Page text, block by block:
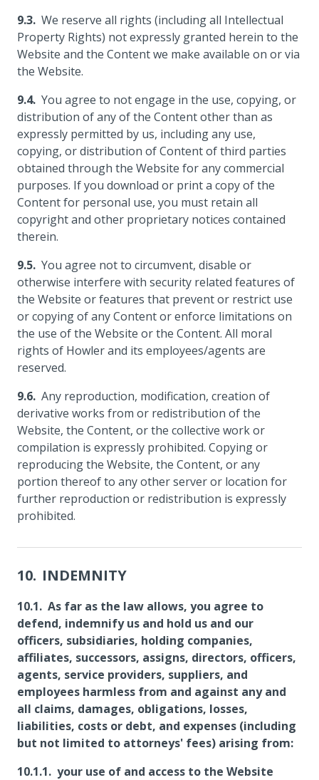
We reserve all rights (including all Intellectual
Property Rights) not expressly granted herein to the
Website and the Content we make available on or via
the Website.
You agree to not engage in the use, copying, or
distribution of any of the Content other than as
expressly permitted by us, including any use,
copying, or distribution of Content of third parties
obtained through the Website for any commercial
purposes. If you download or print a copy of the
Content for personal use, you must retain all
copyright and other proprietary notices contained
therein.
You agree not to circumvent, disable or
otherwise interfere with security related features of
the Website or features that prevent or restrict use
or copying of any Content or enforce limitations on
the use of the Website or the Content. All moral
rights of Howler and its employees/agents are
reserved.
Any reproduction, modification, creation of
derivative works from or redistribution of the
Website, the Content, or the collective work or
compilation is expressly prohibited. Copying or
reproducing the Website, the Content, or any
portion thereof to any other server or location for
further reproduction or redistribution is expressly
prohibited.
INDEMNITY
As far as the law allows, you agree to
defend, indemnify us and hold us and our
officers, subsidiaries, holding companies,
affiliates, successors, assigns, directors, officers,
agents, service providers, suppliers, and
employees harmless from and against any and
all claims, damages, obligations, losses,
liabilities, costs or debt, and expenses (including
but not limited to attorneys' fees) arising from:
your use of and access to the Website